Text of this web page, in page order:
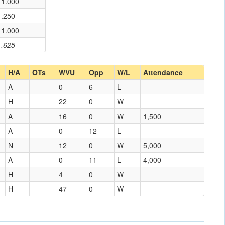
.625
.250
1.000
H/A OTs WVU Opp W/L
Attendance
A
0 6
L
H
22 0
W
A
16 0 W
1,500
A
0 12
L
N
12 0 W
5,000
A
0 11 L
4,000
H
4 0
W
H
47 0 W